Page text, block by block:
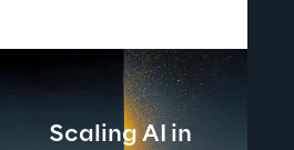
Scaling AI in